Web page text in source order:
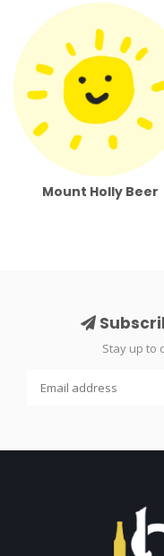
Mount Holly Beer
Stay up to